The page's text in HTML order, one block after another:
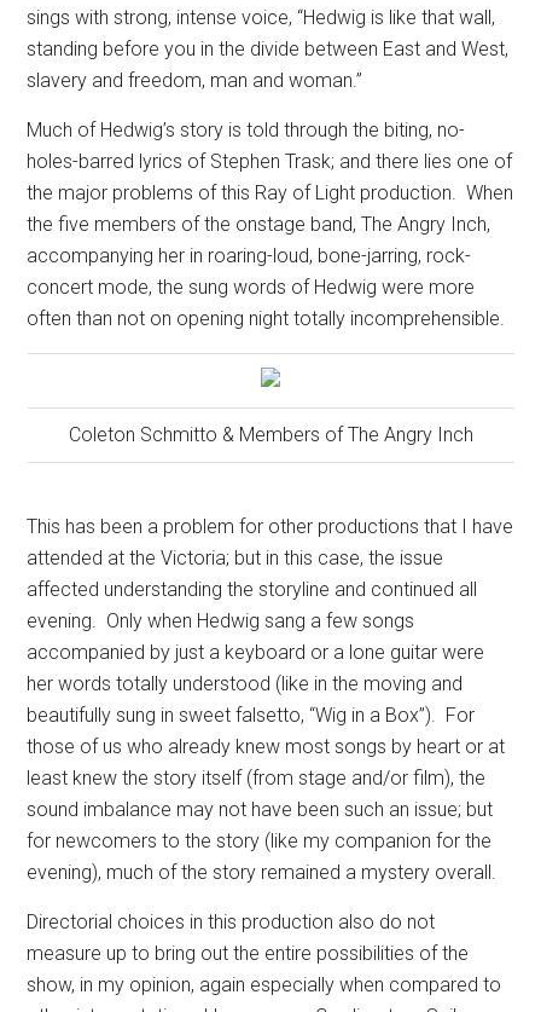
sings with strong, intense voice, “Hedwig is like that wall,
standing before you in the divide between East and West,
slavery and freedom, man and woman.”
Much of Hedwig’s story is told through the biting, no-
holes-barred lyrics of Stephen Trask; and there lies one of
the major problems of this Ray of Light production. When
the five members of the onstage band, The Angry Inch,
accompanying her in roaring-loud, bone-jarring, rock-
concert mode, the sung words of Hedwig were more
often than not on opening night totally incomprehensible.
Coleton Schmitto & Members of The Angry Inch
This has been a problem for other productions that I have
attended at the Victoria; but in this case, the issue
affected understanding the storyline and continued all
evening. Only when Hedwig sang a few songs
accompanied by just a keyboard or a lone guitar were
her words totally understood (like in the moving and
beautifully sung in sweet falsetto, “Wig in a Box”). For
those of us who already knew most songs by heart or at
least knew the story itself (from stage and/or film), the
sound imbalance may not have been such an issue; but
for newcomers to the story (like my companion for the
evening), much of the story remained a mystery overall.
Directorial choices in this production also do not
measure up to bring out the entire possibilities of the
show, in my opinion, again especially when compared to